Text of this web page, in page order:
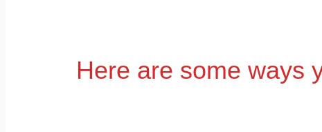
Here are some ways